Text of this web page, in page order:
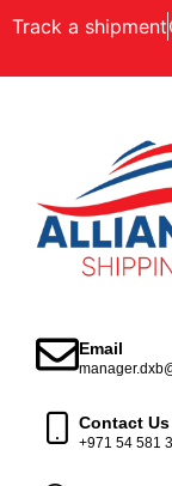
Track a shipment
Email
Contact Us
+971 54 581